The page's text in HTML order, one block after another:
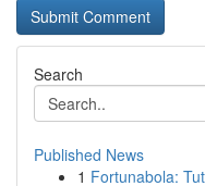
Search
Published News
1 Fortunabola: